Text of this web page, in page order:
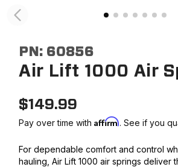
PN: 60856
Air Lift 1000 Air
$149.99
Pay over time withAffirm. See if you
For dependable comfort and control
hauling, Air Lift 1000 air springs deliver